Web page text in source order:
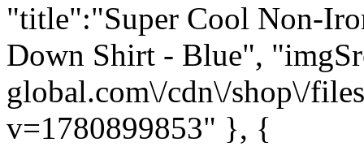
"title":"Super Cool Non-
Down Shirt - Blue",
global.com\/cdn\/shop\/
v=1780899853" }, {